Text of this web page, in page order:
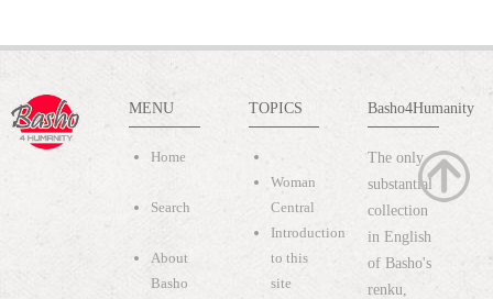
MENU
Home
Search
About
Basho
TOPICS
Woman
Central
Introduction
to this
site
Basho4Humanity
The only
substantial
collection
in English
of Basho's
renku,